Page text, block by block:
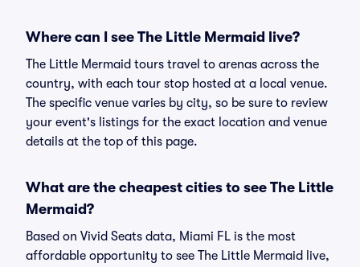
Where can I see The Little Mermaid live?
The Little Mermaid tours travel to arenas across the
country, with each tour stop hosted at a local venue.
The specific venue varies by city, so be sure to review
your event's listings for the exact location and venue
details at the top of this page.
What are the cheapest cities to see The Little
Mermaid?
Based on Vivid Seats data, Miami FL is the most
affordable opportunity to see The Little Mermaid live,